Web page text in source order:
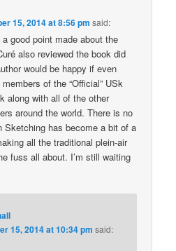
15, 2014 at 8:56 pm said:
good point made about the
also reviewed the book did
would be happy if even
of the “Official” USk
along with all of the other
around the world. There is no
Sketching has become a bit of a
all the traditional plein-air
fuss all about. I’m still waiting
15, 2014 at 10:34 pm said: